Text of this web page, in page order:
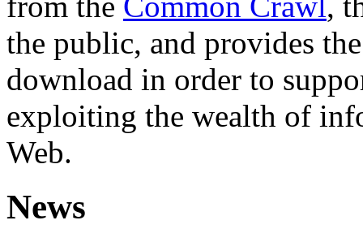
the public, and provides
download in order to
exploiting the wealth of
Web.
News